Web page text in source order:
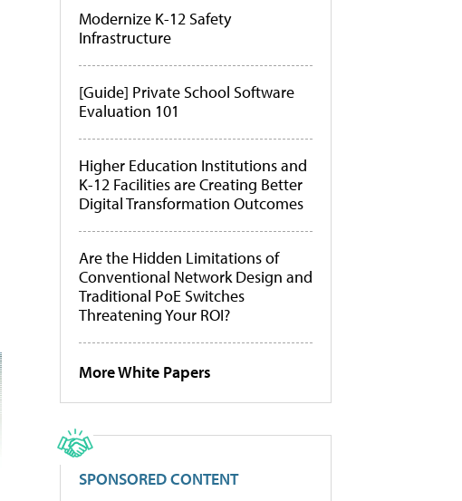
Modernize K-12 Safety
Infrastructure
[Guide] Private School Software
Evaluation 101
Higher Education Institutions and
K-12 Facilities are Creating Better
Digital Transformation Outcomes
Are the Hidden Limitations of
Conventional Network Design and
Traditional PoE Switches
Threatening Your ROI?
More White Papers
SPONSORED CONTENT